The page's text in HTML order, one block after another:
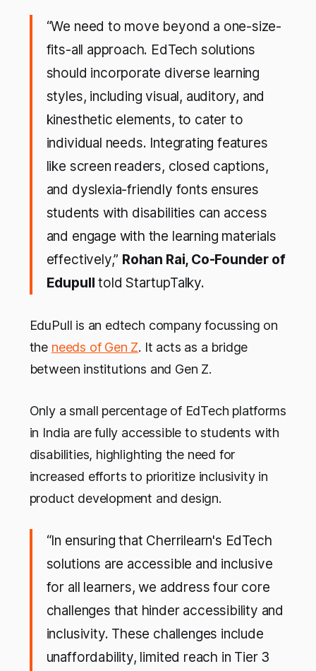
“We need to move beyond a one-size-
fits-all approach. EdTech solutions
should incorporate diverse learning
styles, including visual, auditory, and
kinesthetic elements, to cater to
individual needs. Integrating features
like screen readers, closed captions,
and dyslexia-friendly fonts ensures
students with disabilities can access
and engage with the learning materials
effectively,” Rohan Rai, Co-Founder of
Edupull told StartupTalky.
EduPull is an edtech company focussing on
the needs of Gen Z. It acts as a bridge
between institutions and Gen Z.
Only a small percentage of EdTech platforms
in India are fully accessible to students with
disabilities, highlighting the need for
increased efforts to prioritize inclusivity in
product development and design.
“In ensuring that Cherrilearn's EdTech
solutions are accessible and inclusive
for all learners, we address four core
challenges that hinder accessibility and
inclusivity. These challenges include
unaffordability, limited reach in Tier 3